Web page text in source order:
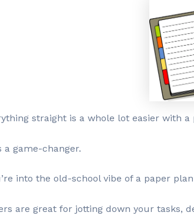
straight is a whole lot easier with a
a game-changer.
into the old-school vibe of a paper
are great for jotting down your tasks,